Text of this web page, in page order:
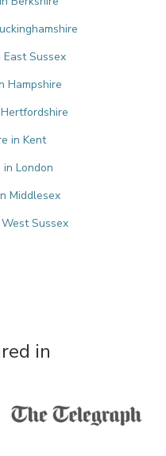
Sussex
Hampshire
in Kent
London
Middlesex
Sussex
in